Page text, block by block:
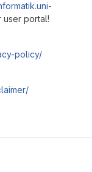
user portal!
policy/